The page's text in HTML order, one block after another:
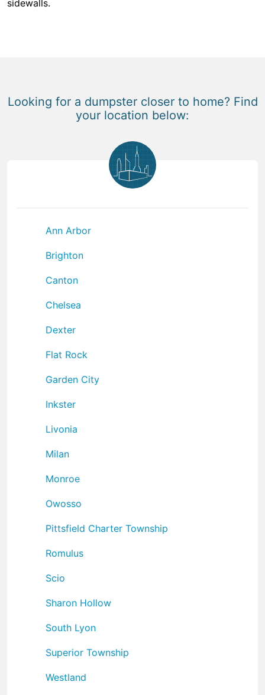
sidewalls.
Looking for a dumpster closer to home? Find
your location below:
Ann Arbor
Brighton
Canton
Chelsea
Dexter
Flat Rock
Garden City
Inkster
Livonia
Milan
Monroe
Owosso
Pittsfield Charter Township
Romulus
Scio
Sharon Hollow
South Lyon
Superior Township
Westland